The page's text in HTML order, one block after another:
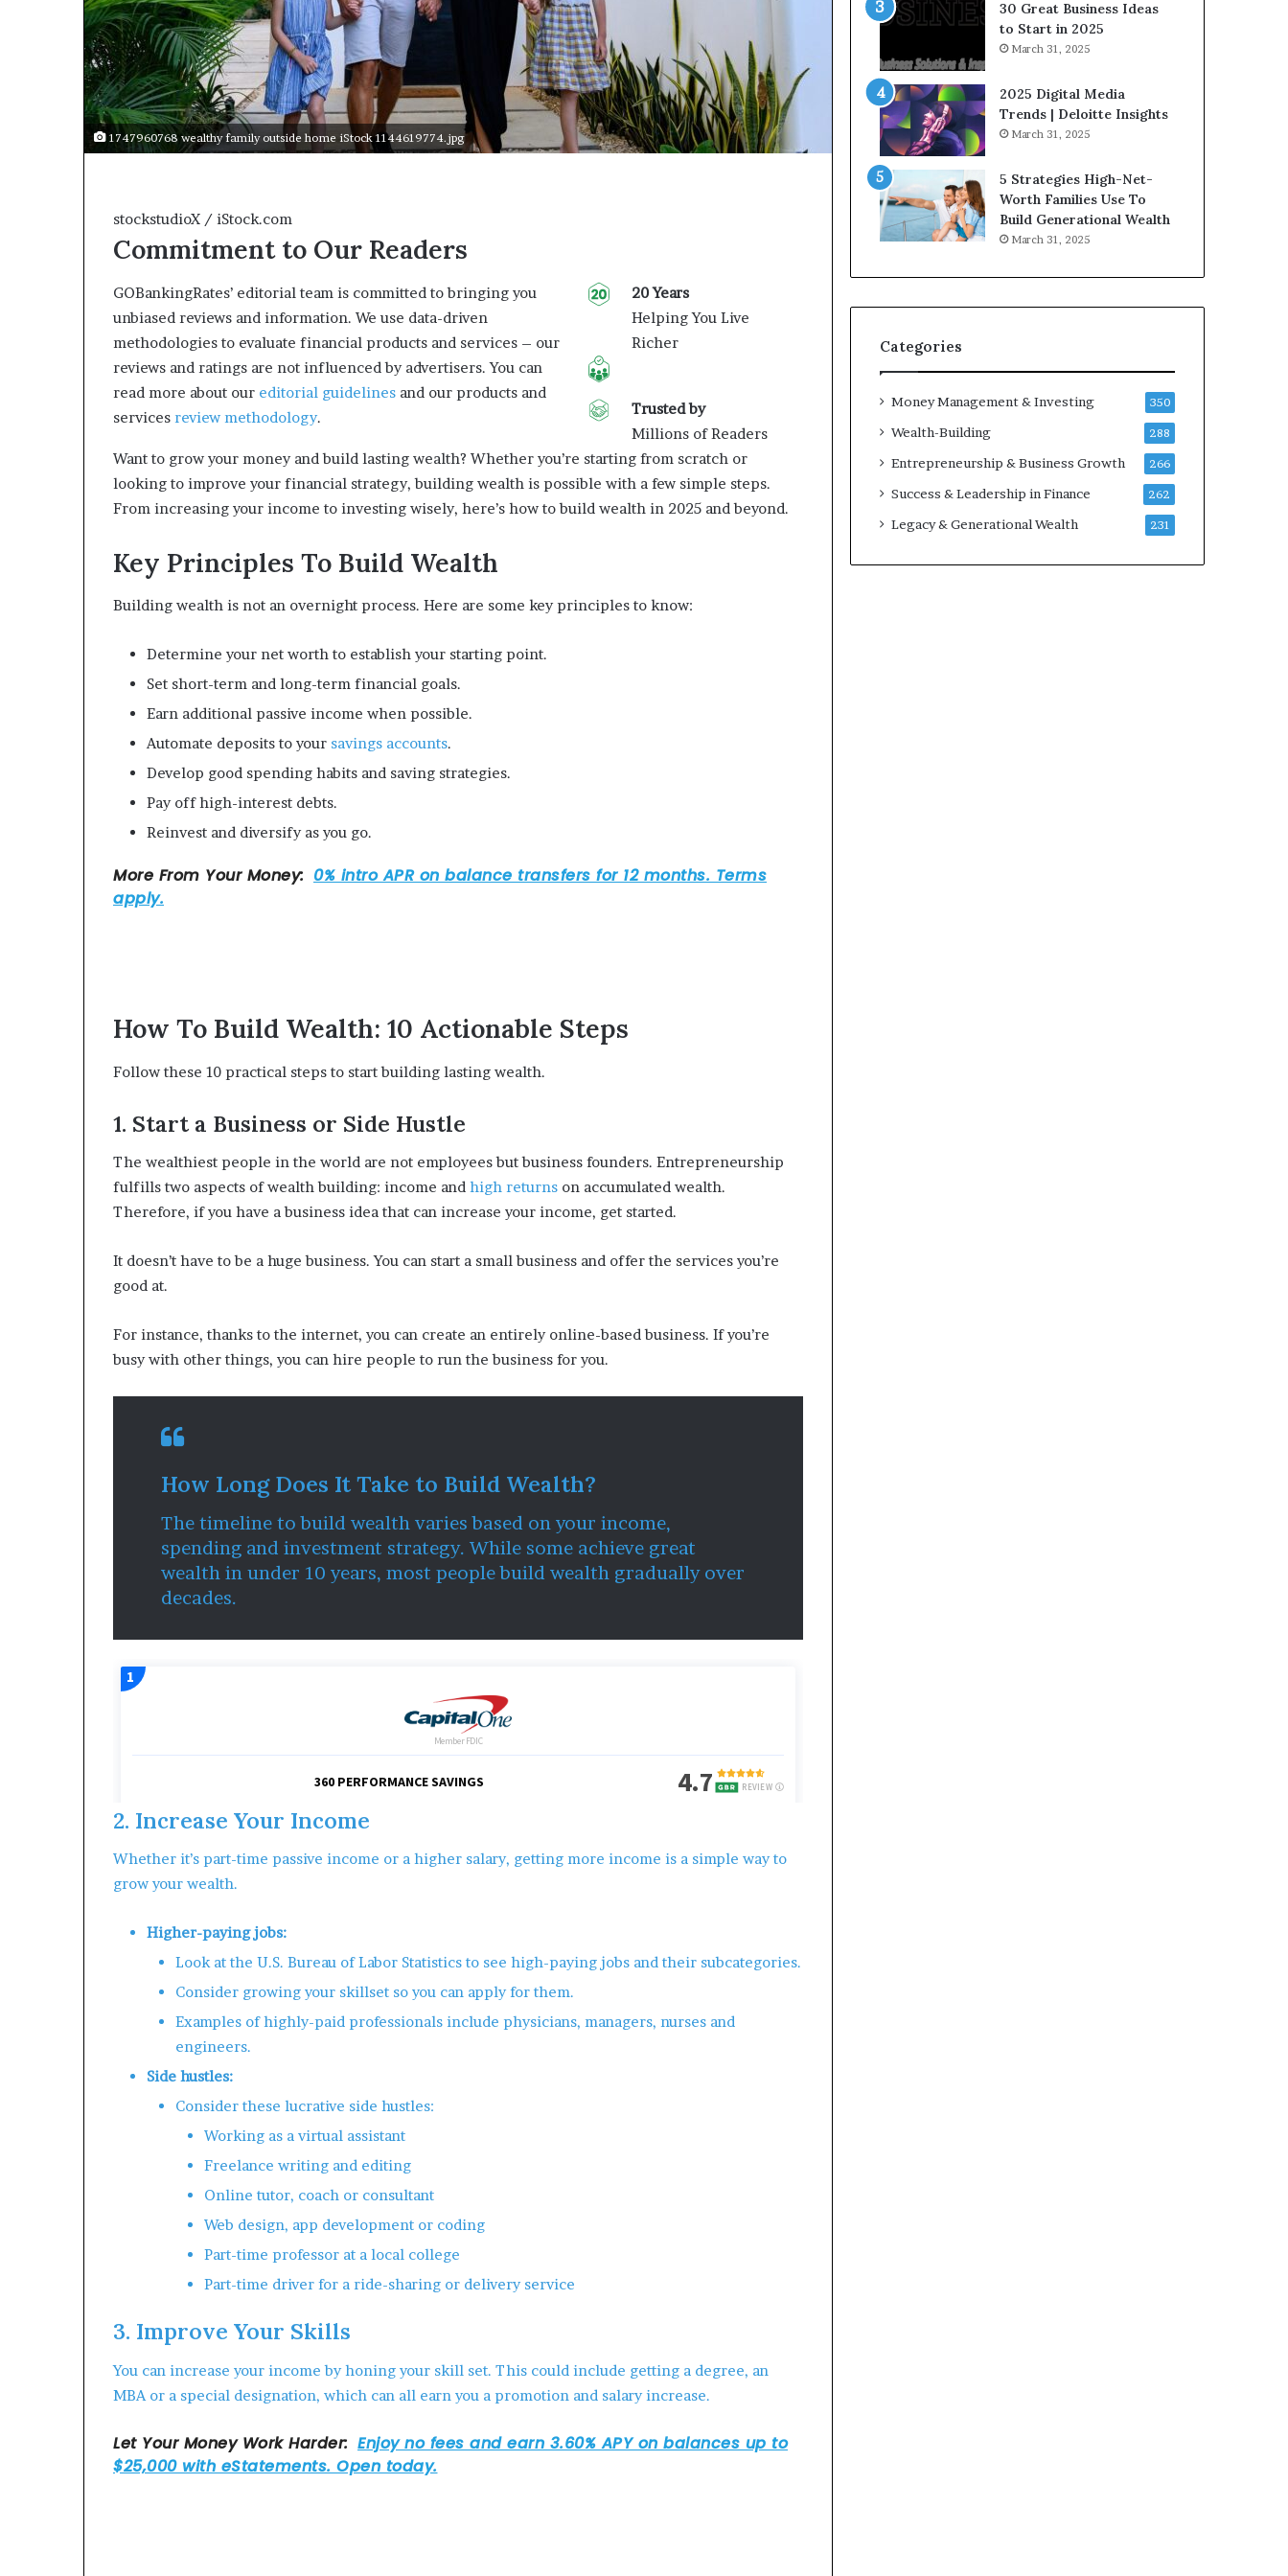
1747960768 wealthy family outside home iStock 1144619774.jpg
stockstudioX / iStock.com
Commitment to Our Readers
GOBankingRates’ editorial team is committed to bringing you
unbiased reviews and information. We use data-driven
methodologies to evaluate financial products and services – our
reviews and ratings are not influenced by advertisers. You can
read more about our editorial guidelines and our products and
services review methodology.
20 Years
Helping You Live
Richer
Trusted by
Millions of Readers
Want to grow your money and build lasting wealth? Whether you’re starting from scratch or
looking to improve your financial strategy, building wealth is possible with a few simple steps.
From increasing your income to investing wisely, here’s how to build wealth in 2025 and beyond.
Key Principles To Build Wealth
Building wealth is not an overnight process. Here are some key principles to know:
Determine your net worth to establish your starting point.
Set short-term and long-term financial goals.
Earn additional passive income when possible.
Automate deposits to your savings accounts.
Develop good spending habits and saving strategies.
Pay off high-interest debts.
Reinvest and diversify as you go.
How To Build Wealth: 10 Actionable Steps
Follow these 10 practical steps to start building lasting wealth.
1. Start a Business or Side Hustle
The wealthiest people in the world are not employees but business founders. Entrepreneurship
fulfills two aspects of wealth building: income and high returns on accumulated wealth.
Therefore, if you have a business idea that can increase your income, get started.
It doesn’t have to be a huge business. You can start a small business and offer the services you’re
good at.
For instance, thanks to the internet, you can create an entirely online-based business. If you’re
busy with other things, you can hire people to run the business for you.
How Long Does It Take to Build Wealth?
The timeline to build wealth varies based on your income,
spending and investment strategy. While some achieve great
wealth in under 10 years, most people build wealth gradually over
decades.
2. Increase Your Income
Whether it’s part-time passive income or a higher salary, getting more income is a simple way to
grow your wealth.
Higher-paying jobs:
Look at the U.S. Bureau of Labor Statistics to see high-paying jobs and their subcategories.
Consider growing your skillset so you can apply for them.
Examples of highly-paid professionals include physicians, managers, nurses and
engineers.
Side hustles:
Consider these lucrative side hustles:
Working as a virtual assistant
Freelance writing and editing
Online tutor, coach or consultant
Web design, app development or coding
Part-time professor at a local college
Part-time driver for a ride-sharing or delivery service
3. Improve Your Skills
You can increase your income by honing your skill set. This could include getting a degree, an
MBA or a special designation, which can all earn you a promotion and salary increase.
30 Great Business Ideas
to Start in 2025
March 31, 2025
2025 Digital Media
Trends | Deloitte Insights
March 31, 2025
5 Strategies High-Net-
Worth Families Use To
Build Generational Wealth
March 31, 2025
Categories
Money Management & Investing 350
Wealth-Building 288
Entrepreneurship & Business Growth 266
Success & Leadership in Finance 262
Legacy & Generational Wealth 231